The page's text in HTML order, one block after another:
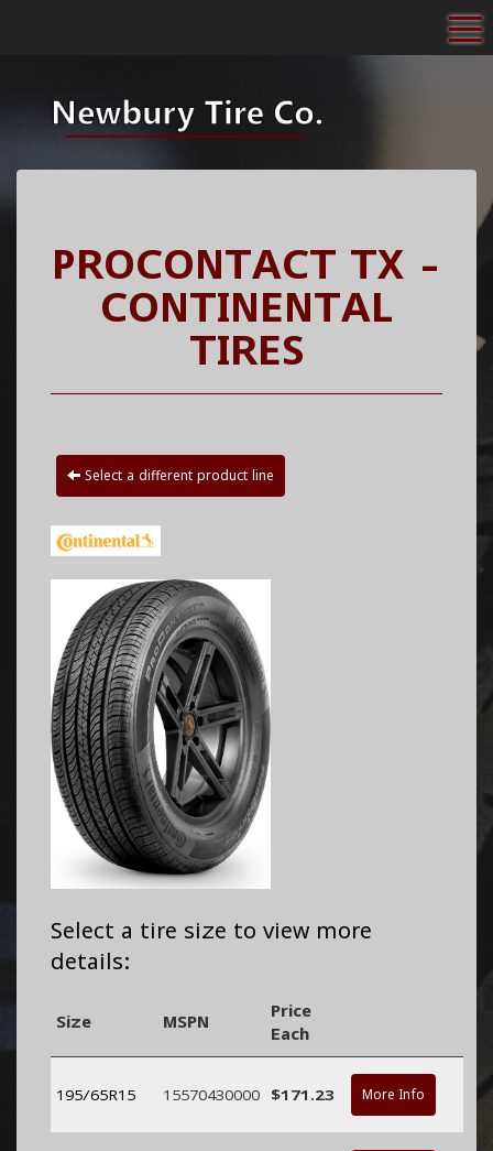
PROCONTACT TX -
CONTINENTAL
TIRES
Select a different product line
Select a tire size to view more
details:
Size MSPN
Price
Each
195/65R15 15570430000 $171.23 More Info